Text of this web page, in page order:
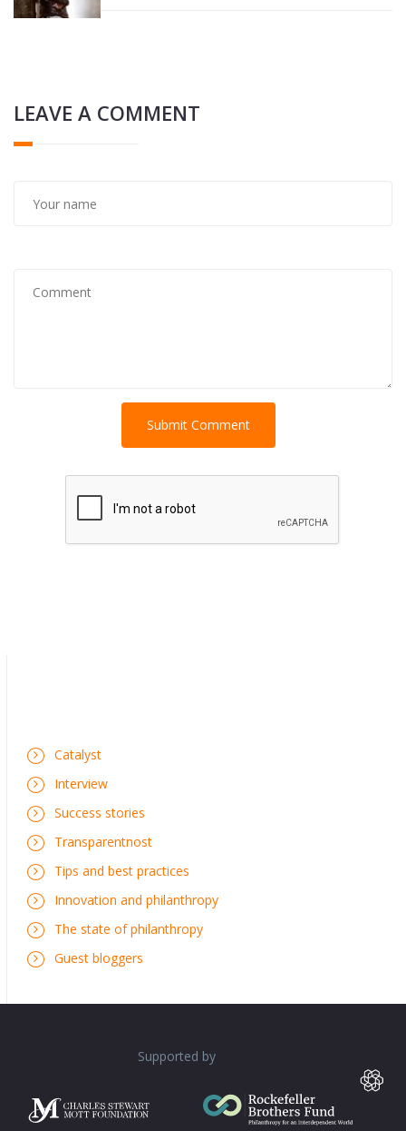
LEAVE A COMMENT
Catalyst
Interview
Success stories
Transparentnost
Tips and best practices
Innovation and philanthropy
The state of philanthropy
Guest bloggers
Supported by